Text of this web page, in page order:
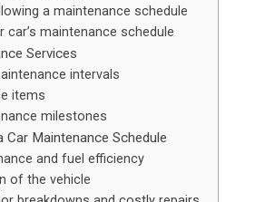
a maintenance schedule
car’s maintenance schedule
Services
intervals
items
milestones
Maintenance Schedule
and fuel efficiency
of the vehicle